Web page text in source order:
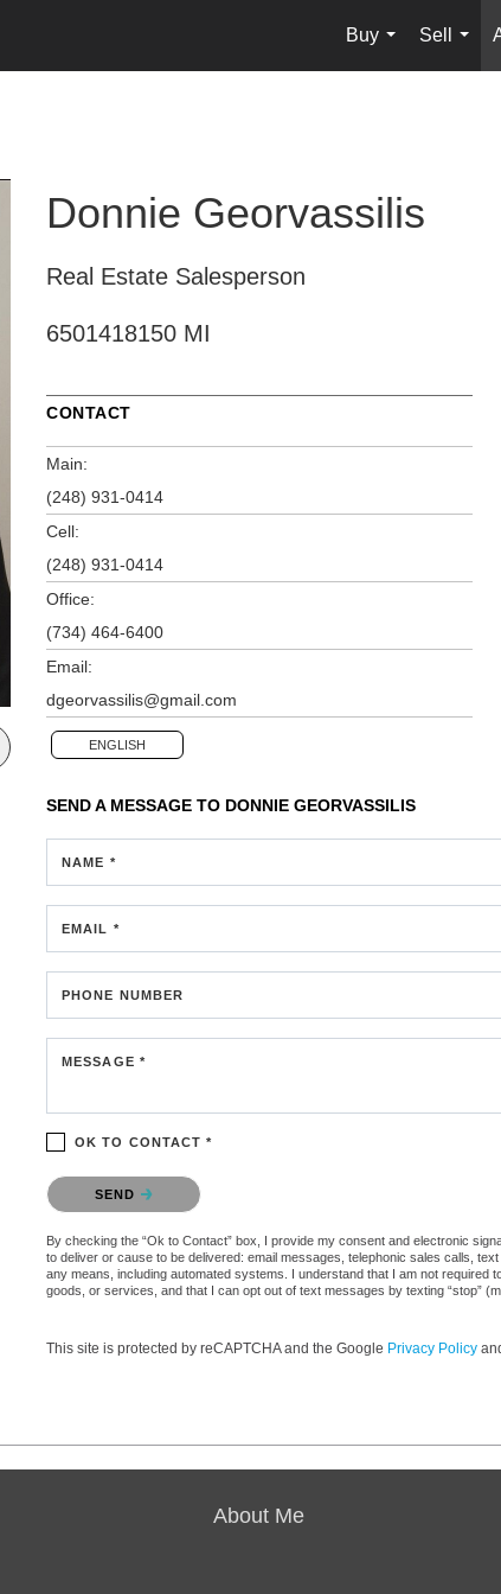
Buy
...
Sell
...
Donnie Georvassilis
Real Estate Salesperson
6501418150 MI
CONTACT
Main:
(248) 931-0414
Cell:
(248) 931-0414
Office:
(734) 464-6400
Email:
dgeorvassilis@gmail.com
ENGLISH
SEND A MESSAGE TO DONNIE GEORVASSILIS
NAME *
EMAIL *
PHONE NUMBER
MESSAGE *
OK TO CONTACT *
Please confirm that you are not a robot.
SEND
By checking the “Ok to Contact” box, I provide my consent and electronic
to deliver or cause to be delivered: email messages, telephonic sales calls,
any means, including automated systems. I understand that I am not required
goods, or services, and that I can opt out of text messages by texting “stop”
This site is protected by reCAPTCHA and the Google Privacy Policy
About Me